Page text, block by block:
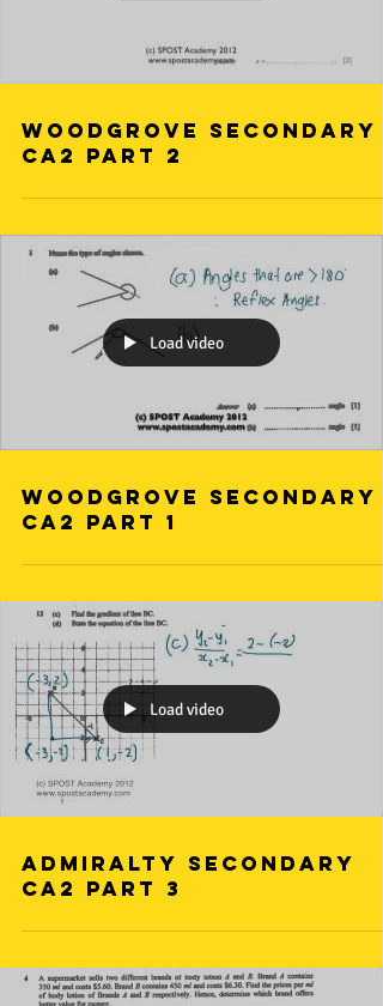
Woodgrove Secondary
CA2 Part 2
Load video
Woodgrove Secondary
CA2 Part 1
Load video
Admiralty Secondary
CA2 Part 3